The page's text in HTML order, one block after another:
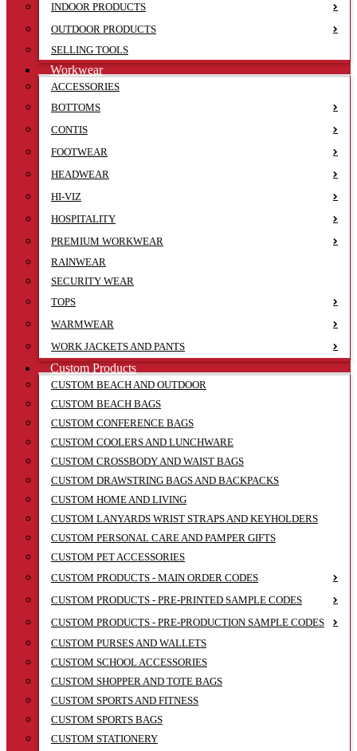
INDOOR PRODUCTS
OUTDOOR PRODUCTS
SELLING TOOLS
Workwear
ACCESSORIES
BOTTOMS
CONTIS
FOOTWEAR
HEADWEAR
HI-VIZ
HOSPITALITY
PREMIUM WORKWEAR
RAINWEAR
SECURITY WEAR
TOPS
WARMWEAR
WORK JACKETS AND PANTS
Custom Products
CUSTOM BEACH AND OUTDOOR
CUSTOM BEACH BAGS
CUSTOM CONFERENCE BAGS
CUSTOM COOLERS AND LUNCHWARE
CUSTOM CROSSBODY AND WAIST BAGS
CUSTOM DRAWSTRING BAGS AND BACKPACKS
CUSTOM HOME AND LIVING
CUSTOM LANYARDS WRIST STRAPS AND KEYHOLDERS
CUSTOM PERSONAL CARE AND PAMPER GIFTS
CUSTOM PET ACCESSORIES
CUSTOM PRODUCTS - MAIN ORDER CODES
CUSTOM PRODUCTS - PRE-PRINTED SAMPLE CODES
CUSTOM PRODUCTS - PRE-PRODUCTION SAMPLE CODES
CUSTOM PURSES AND WALLETS
CUSTOM SCHOOL ACCESSORIES
CUSTOM SHOPPER AND TOTE BAGS
CUSTOM SPORTS AND FITNESS
CUSTOM SPORTS BAGS
CUSTOM STATIONERY